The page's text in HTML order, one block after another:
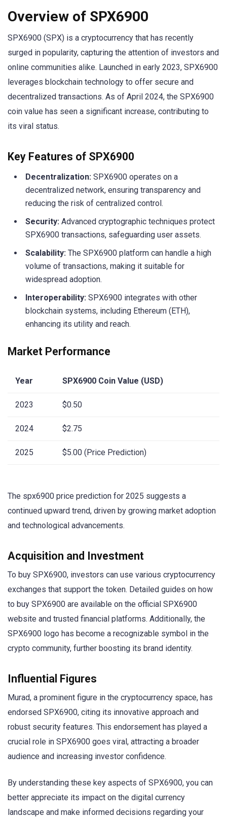
Overview of SPX6900
SPX6900 (SPX) is a cryptocurrency that has recently
surged in popularity, capturing the attention of investors and
online communities alike. Launched in early 2023, SPX6900
leverages blockchain technology to offer secure and
decentralized transactions. As of April 2024, the SPX6900
coin value has seen a significant increase, contributing to
its viral status.
Key Features of SPX6900
Decentralization: SPX6900 operates on a
decentralized network, ensuring transparency and
reducing the risk of centralized control.
Security: Advanced cryptographic techniques protect
SPX6900 transactions, safeguarding user assets.
Scalability: The SPX6900 platform can handle a high
volume of transactions, making it suitable for
widespread adoption.
Interoperability: SPX6900 integrates with other
blockchain systems, including Ethereum (ETH),
enhancing its utility and reach.
Market Performance
Year SPX6900 Coin Value (USD)
2023 $0.50
2024 $2.75
2025 $5.00 (Price Prediction)
The spx6900 price prediction for 2025 suggests a
continued upward trend, driven by growing market adoption
and technological advancements.
Acquisition and Investment
To buy SPX6900, investors can use various cryptocurrency
exchanges that support the token. Detailed guides on how
to buy SPX6900 are available on the official SPX6900
website and trusted financial platforms. Additionally, the
SPX6900 logo has become a recognizable symbol in the
crypto community, further boosting its brand identity.
Influential Figures
Murad, a prominent figure in the cryptocurrency space, has
endorsed SPX6900, citing its innovative approach and
robust security features. This endorsement has played a
crucial role in SPX6900 goes viral, attracting a broader
audience and increasing investor confidence.
By understanding these key aspects of SPX6900, you can
better appreciate its impact on the digital currency
landscape and make informed decisions regarding your